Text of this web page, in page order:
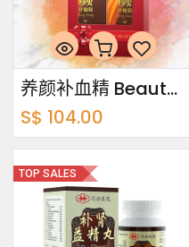
养颜补血精 Beauty Buddy Bundle Pack 750ml x2
S$ 104.00
TOP SALES